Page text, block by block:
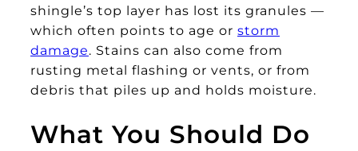
shingle’s top layer has lost its granules —
which often points to age or storm
damage. Stains can also come from
rusting metal flashing or vents, or from
debris that piles up and holds moisture.
What You Should Do